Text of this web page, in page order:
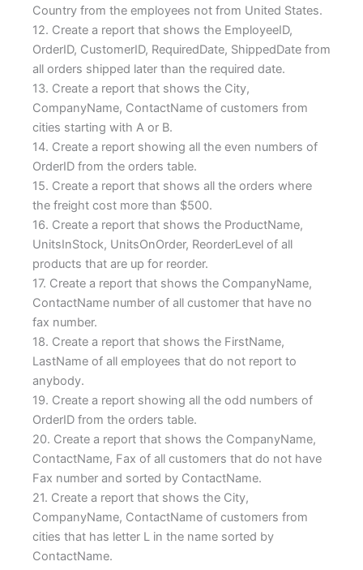
Country from the employees not from United States.
12. Create a report that shows the EmployeeID,
OrderID, CustomerID, RequiredDate, ShippedDate from
all orders shipped later than the required date.
13. Create a report that shows the City,
CompanyName, ContactName of customers from
cities starting with A or B.
14. Create a report showing all the even numbers of
OrderID from the orders table.
15. Create a report that shows all the orders where
the freight cost more than $500.
16. Create a report that shows the ProductName,
UnitsInStock, UnitsOnOrder, ReorderLevel of all
products that are up for reorder.
17. Create a report that shows the CompanyName,
ContactName number of all customer that have no
fax number.
18. Create a report that shows the FirstName,
LastName of all employees that do not report to
anybody.
19. Create a report showing all the odd numbers of
OrderID from the orders table.
20. Create a report that shows the CompanyName,
ContactName, Fax of all customers that do not have
Fax number and sorted by ContactName.
21. Create a report that shows the City,
CompanyName, ContactName of customers from
cities that has letter L in the name sorted by
ContactName.